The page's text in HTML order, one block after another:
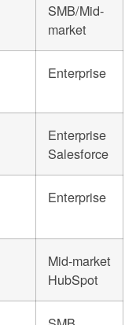
SMB/Mid-
market
Enterprise
Enterprise
Salesforce
Enterprise
Mid-market
HubSpot